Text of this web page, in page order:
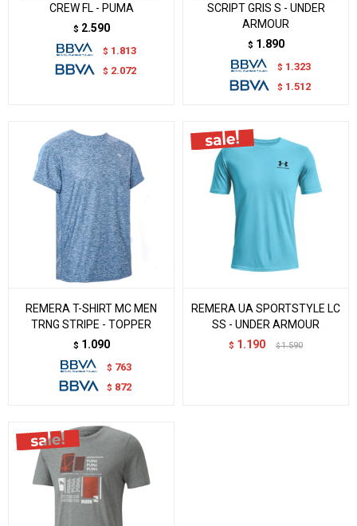
CREW FL - PUMA
$ 2.590
$ 1.813
$ 2.072
SCRIPT GRIS S - UNDER
ARMOUR
$ 1.890
$ 1.323
$ 1.512
REMERA T-SHIRT MC MEN
TRNG STRIPE - TOPPER
$ 1.090
$ 763
$ 872
REMERA UA SPORTSTYLE LC
SS - UNDER ARMOUR
$ 1.190 $ 1.590